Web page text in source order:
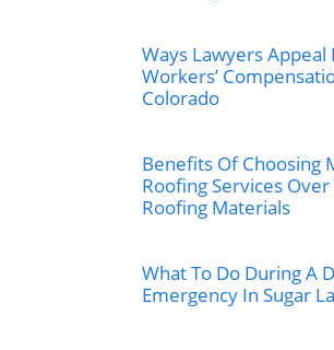
Ways Lawyers Appeal
Workers’
Colorado
Benefits Of Choosing
Roofing Services
Roofing Materials
What To Do During A
Emergency In Sugar